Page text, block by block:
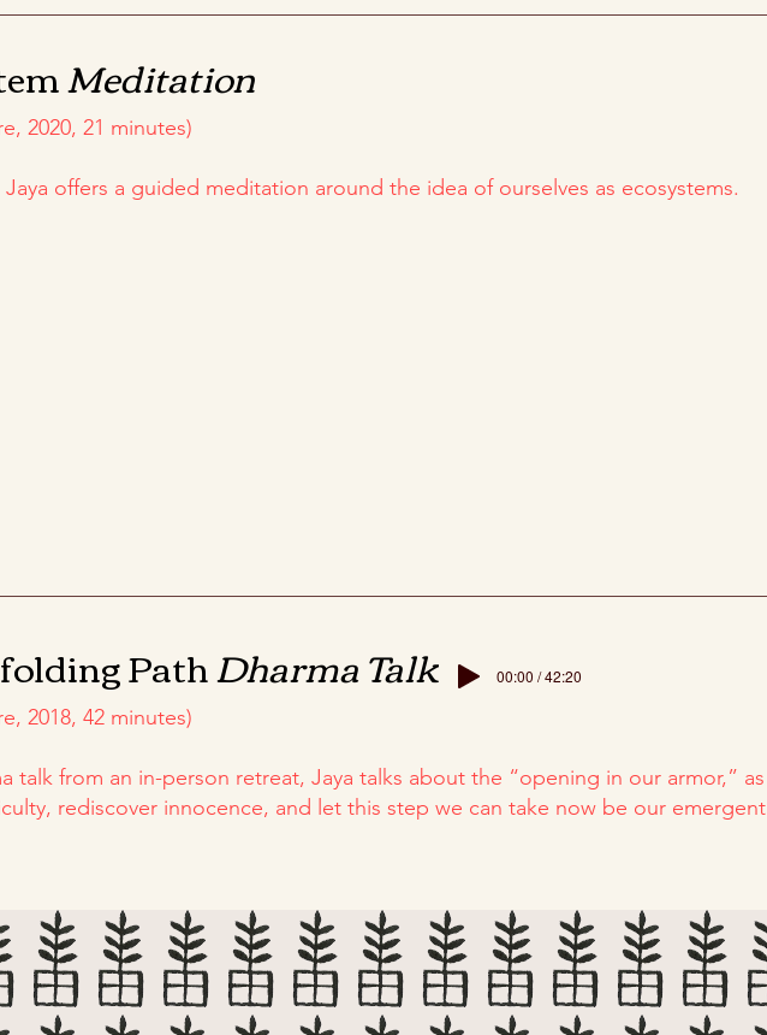
Meditation
2020, 21 minutes)
offers a guided meditation around the idea of ourselves as ecosystems.
PathDharma Talk 00:00 / 42:20
2018, 42 minutes)
talk from an in-person retreat, Jaya talks about the “opening in our armor,” as
rediscover innocence, and let this step we can take now be our emergent